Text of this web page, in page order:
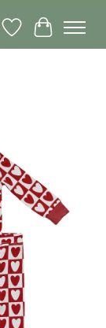
Wish List
Cart